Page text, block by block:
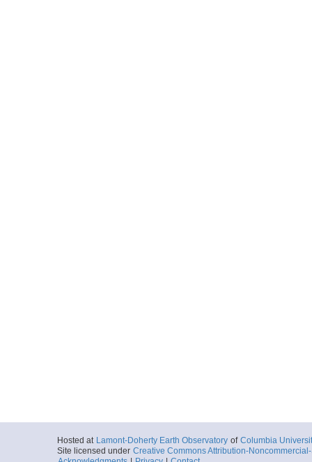
Hosted at Lamont-Doherty Earth Observatory of Columbia
Site licensed under Creative Commons Attribution-